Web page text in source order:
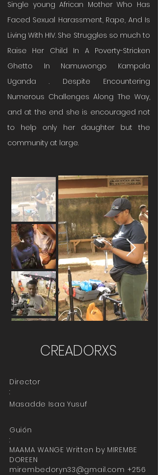
Single young African Mother Who Has
Faced Sexual Harassment, Rape, And Is
Living With HIV. She Struggles so much to
Raise Her Child In A Poverty-Stricken
Ghetto In Namuwongo Kampala
Uganda . Despite Encountering
Numerous Challenges Along The Way,
and at the end she is encouraged not
to help only her daughter but the
community at large.
CREADORXS
Director
:
Masadde Isaa Yusuf
Guión
:
MAAMA WANGE Written by MIREMBE
DOREEN
mirembedoryn33@gmail.com +256